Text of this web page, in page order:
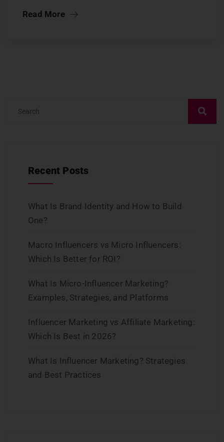
Read More
Recent Posts
What Is Brand Identity and How to Build
One?
Macro Influencers vs Micro Influencers:
Which Is Better for ROI?
What Is Micro-Influencer Marketing?
Examples, Strategies, and Platforms
Influencer Marketing vs Affiliate Marketing:
Which Is Best in 2026?
What Is Influencer Marketing? Strategies
and Best Practices